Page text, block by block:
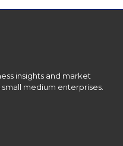
insights and market
medium enterprises.